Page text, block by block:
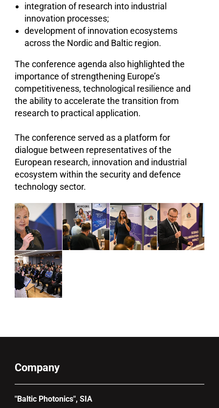
integration of research into industrial
innovation processes;
development of innovation ecosystems
across the Nordic and Baltic region.
The conference agenda also highlighted the
importance of strengthening Europe’s
competitiveness, technological resilience and
the ability to accelerate the transition from
research to practical application.
The conference served as a platform for
dialogue between representatives of the
European research, innovation and industrial
ecosystem within the security and defence
technology sector.
Company
"Baltic Photonics", SIA